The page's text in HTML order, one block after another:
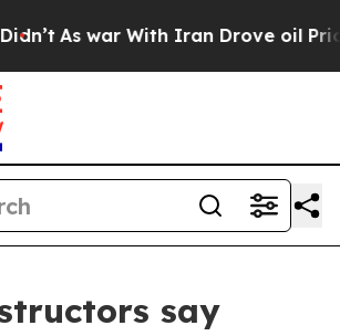
As war With Iran Drove oil Prices
say